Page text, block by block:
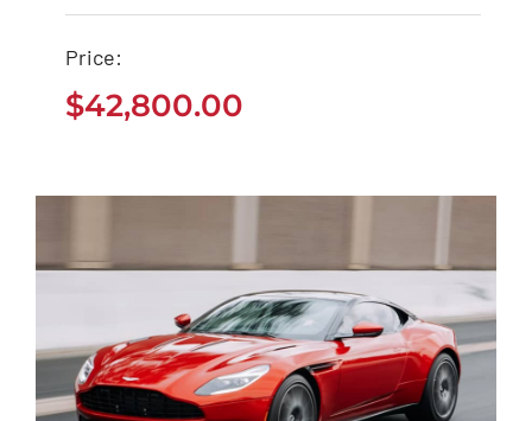
Tesla Model 3
Price:
$42,800.00